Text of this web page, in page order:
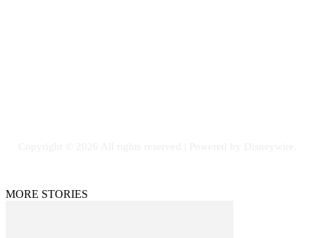
MORE STORIES